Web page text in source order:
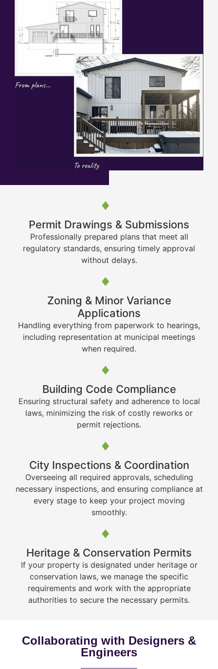
Permit Drawings & Submissions
Professionally prepared plans that meet all
regulatory standards, ensuring timely approval
without delays.
Zoning & Minor Variance
Applications
Handling everything from paperwork to hearings,
including representation at municipal meetings
when required.
Building Code Compliance
Ensuring structural safety and adherence to local
laws, minimizing the risk of costly reworks or
permit rejections.
City Inspections & Coordination
Overseeing all required approvals, scheduling
necessary inspections, and ensuring compliance at
every stage to keep your project moving
smoothly.
Heritage & Conservation Permits
If your property is designated under heritage or
conservation laws, we manage the specific
requirements and work with the appropriate
authorities to secure the necessary permits.
Collaborating with Designers &
Engineers